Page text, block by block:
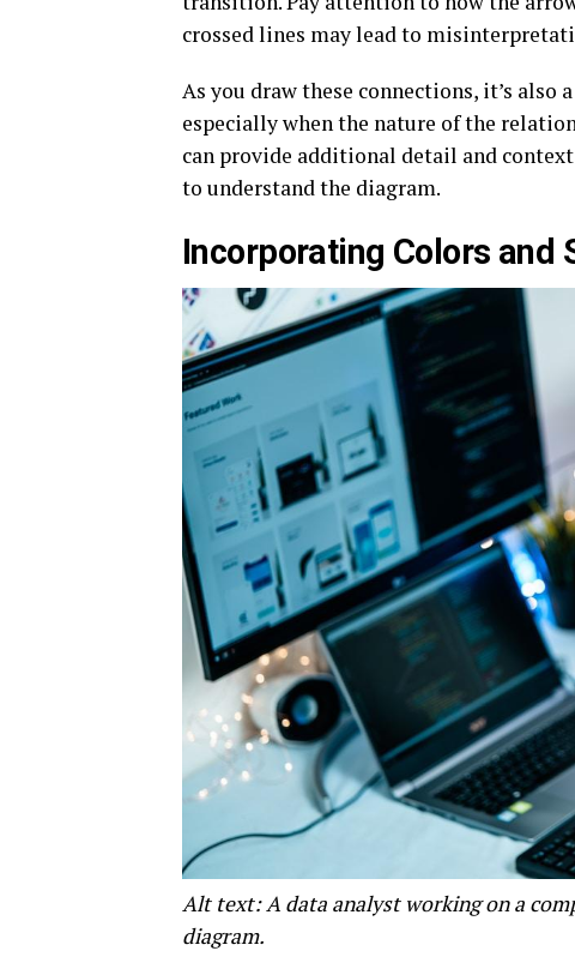
crossed lines may lead to
As you draw these connections, it’s also
especially when the nature of the
can provide additional detail and
to understand the diagram.
Incorporating Colors and
Alt text: A data analyst working on a
diagram.